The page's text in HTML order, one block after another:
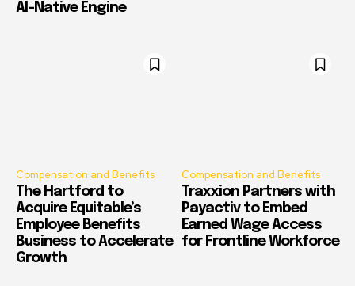
AI-Native Engine
Compensation and Benefits
The Hartford to
Acquire Equitable’s
Employee Benefits
Business to Accelerate
Growth
Compensation and Benefits
Traxxion Partners with
Payactiv to Embed
Earned Wage Access
for Frontline Workforce